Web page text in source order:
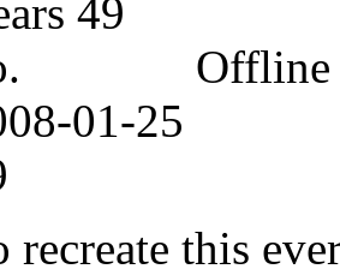
Offline
01-25
recreate this